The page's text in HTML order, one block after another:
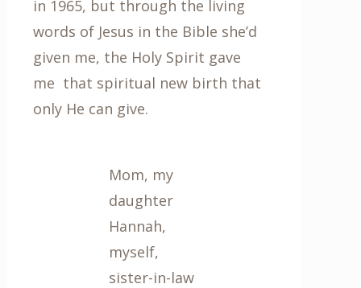
in 1965, but through the living
words of Jesus in the Bible she’d
given me, the Holy Spirit gave
me that spiritual new birth that
only He can give.
Mom, my
daughter
Hannah,
myself,
sister-in-law